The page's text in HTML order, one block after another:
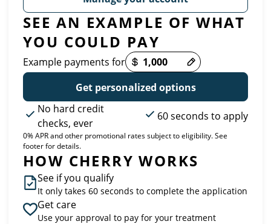
SEE AN EXAMPLE OF WHAT
YOU COULD PAY
Example payments for
Get personalized options
No hard credit
checks, ever
60 seconds to apply
0% APR and other promotional rates subject to eligibility. See
footer for details.
HOW CHERRY WORKS
See if you qualify
It only takes 60 seconds to complete the application
Get care
Use your approval to pay for your treatment